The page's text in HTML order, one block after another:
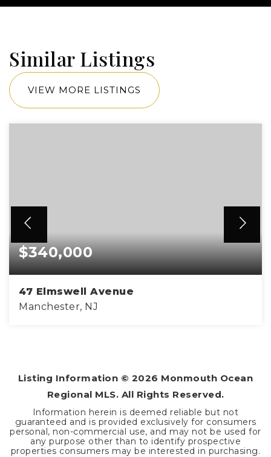
Similar Listings
VIEW MORE LISTINGS
$340,000
47 Elmswell Avenue
Manchester, NJ
Listing Information © 2026 Monmouth Ocean
Regional MLS. All Rights Reserved.
Information herein is deemed reliable but not
guaranteed and is provided exclusively for consumers
personal, non-commercial use, and may not be used for
any purpose other than to identify prospective
properties consumers may be interested in purchasing.